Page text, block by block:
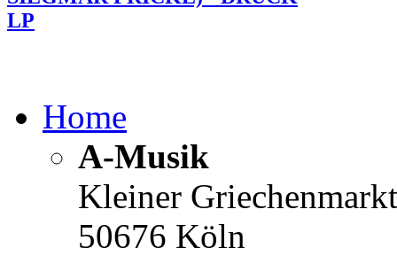
LP
Home
A-Musik
Kleiner
50676 Köln